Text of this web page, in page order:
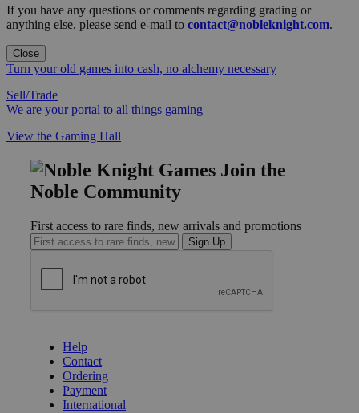
If you have any questions or comments regarding grading or
anything else, please send e-mail to contact@nobleknight.com.
Close
Turn your old games into cash, no alchemy necessary
Sell/Trade
We are your portal to all things gaming
View the Gaming Hall
Join the
Noble Community
First access to rare finds, new arrivals and promotions
Sign Up
Help
Contact
Ordering
Payment
International